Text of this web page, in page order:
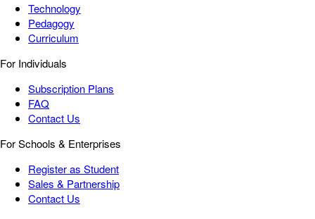
Technology
Pedagogy
Curriculum
For Individuals
Subscription Plans
FAQ
Contact Us
For Schools & Enterprises
Register as Student
Sales & Partnership
Contact Us